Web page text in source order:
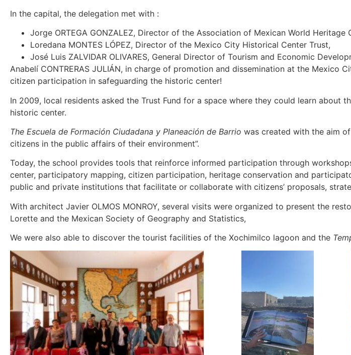
In the capital, the delegation met with :
Jorge ORTEGA GONZALEZ, Director of the Association of Mexican World Heritage
Loredana MONTES LÓPEZ, Director of the Mexico City Historical Center Trust,
José Luis ZALVIDAR OLIVARES, General Director of Tourism and Economic
Anabelí CONTRERAS JULIÁN, in charge of promotion and dissemination at the
citizen participation in safeguarding the historic center!
In 2009, local residents asked the Trust Fund for a space where they could learn about
historic center.
The Escuela de Formación Ciudadana y Planeación de Barrio was created with the aim
citizens in the public affairs of their environment”.
Today, the school provides tools that reinforce informed participation through
center, participatory mapping, citizen participation, heritage conservation and
public and private institutions that facilitate or collaborate with citizens’ proposals,
With architect Javier OLMOS MONROY, several visits were organized to present the
Lorette and the Mexican Society of Geography and Statistics,
We were also able to discover the tourist facilities of the Xochimilco lagoon and the